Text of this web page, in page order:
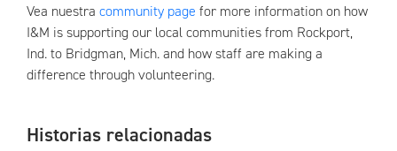
Vea nuestra community page for more information on how
I&M is supporting our local communities from Rockport,
Ind. to Bridgman, Mich. and how staff are making a
difference through volunteering.
Historias relacionadas